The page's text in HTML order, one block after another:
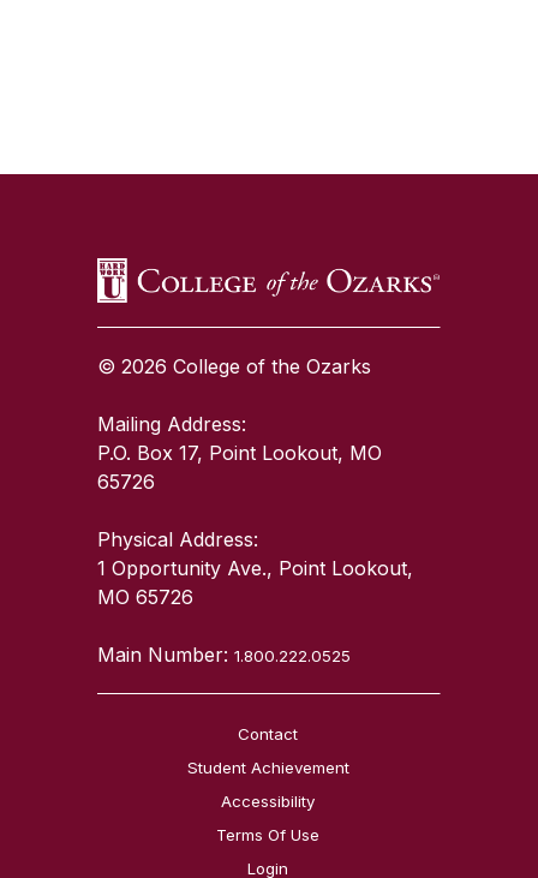
© 2026 College of the Ozarks
Mailing Address:
P.O. Box 17, Point Lookout, MO
65726
Physical Address:
1 Opportunity Ave., Point Lookout,
MO 65726
Main Number:1.800.222.0525
Contact
Student Achievement
Accessibility
Terms Of Use
Login